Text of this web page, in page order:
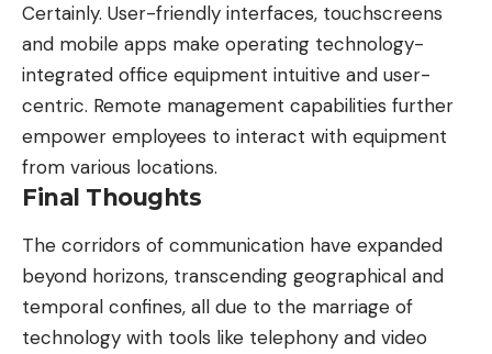
Certainly. User-friendly interfaces, touchscreens
and mobile apps make operating technology-
integrated office equipment intuitive and user-
centric. Remote management capabilities further
empower employees to interact with equipment
from various locations.
Final Thoughts
The corridors of communication have expanded
beyond horizons, transcending geographical and
temporal confines, all due to the marriage of
technology with tools like telephony and video